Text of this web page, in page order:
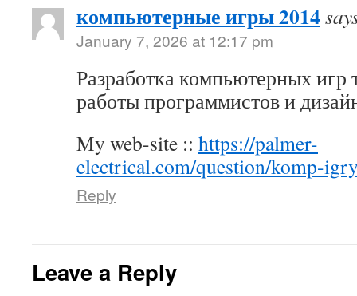
компьютерные игры 2014
January 7, 2026 at 12:17 pm
Разработка компьютерных игр
работы программистов и
My web-site :: https://palmer-
electrical.com/question/komp-
Reply
Leave a Reply